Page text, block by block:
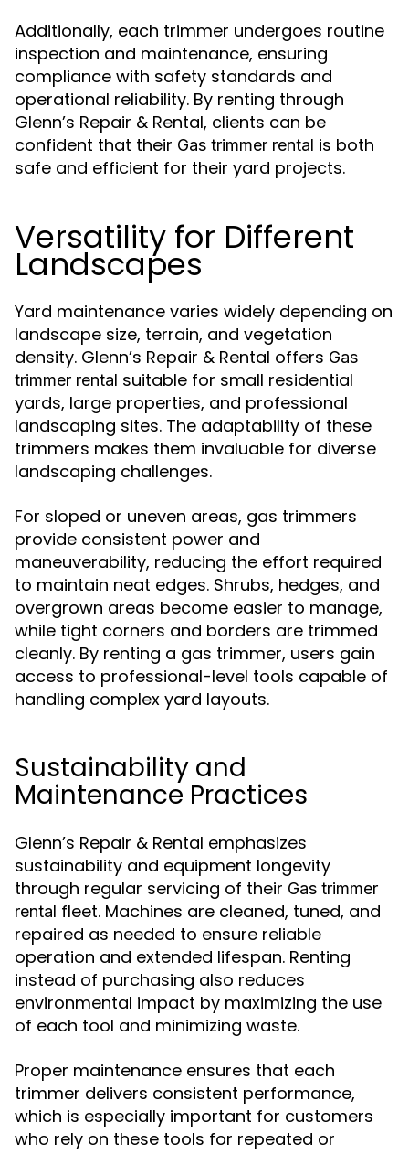
Additionally, each trimmer undergoes routine
inspection and maintenance, ensuring
compliance with safety standards and
operational reliability. By renting through
Glenn’s Repair & Rental, clients can be
confident that their Gas trimmer rental is both
safe and efficient for their yard projects.
Versatility for Different
Landscapes
Yard maintenance varies widely depending on
landscape size, terrain, and vegetation
density. Glenn’s Repair & Rental offers Gas
trimmer rental suitable for small residential
yards, large properties, and professional
landscaping sites. The adaptability of these
trimmers makes them invaluable for diverse
landscaping challenges.
For sloped or uneven areas, gas trimmers
provide consistent power and
maneuverability, reducing the effort required
to maintain neat edges. Shrubs, hedges, and
overgrown areas become easier to manage,
while tight corners and borders are trimmed
cleanly. By renting a gas trimmer, users gain
access to professional-level tools capable of
handling complex yard layouts.
Sustainability and
Maintenance Practices
Glenn’s Repair & Rental emphasizes
sustainability and equipment longevity
through regular servicing of their Gas trimmer
rental fleet. Machines are cleaned, tuned, and
repaired as needed to ensure reliable
operation and extended lifespan. Renting
instead of purchasing also reduces
environmental impact by maximizing the use
of each tool and minimizing waste.
Proper maintenance ensures that each
trimmer delivers consistent performance,
which is especially important for customers
who rely on these tools for repeated or